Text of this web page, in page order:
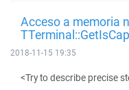
Acceso a memoria
2018-11-15 19:35
<Try to describe precise